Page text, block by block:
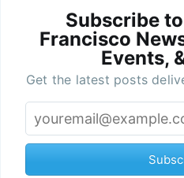
Subscribe
Francisco
Events,
Get the latest posts